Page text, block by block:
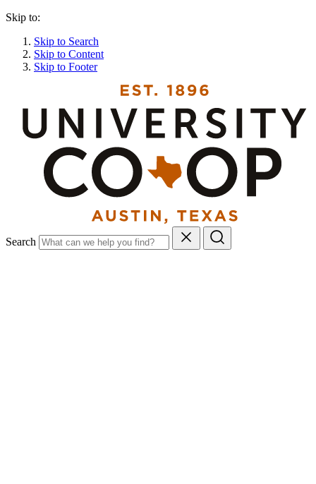
Skip to:
Skip to Search
Skip to Content
Skip to Footer
Search